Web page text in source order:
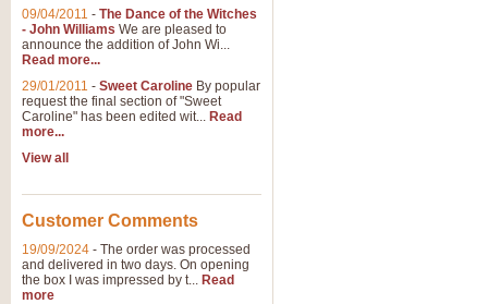
09/04/2011 - The Dance of the Witches
- John Williams We are pleased to
announce the addition of John Wi...
Read more...
29/01/2011 - Sweet Caroline By popular
request the final section of "Sweet
Caroline" has been edited wit... Read
more...
View all
Customer Comments
19/09/2024 - The order was processed
and delivered in two days. On opening
the box I was impressed by t... Read
more